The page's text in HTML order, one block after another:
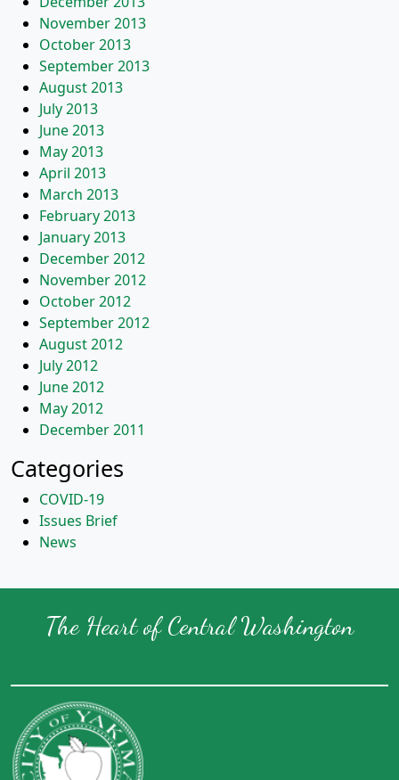
November 2013
October 2013
September 2013
August 2013
July 2013
June 2013
May 2013
April 2013
March 2013
February 2013
January 2013
December 2012
November 2012
October 2012
September 2012
August 2012
July 2012
June 2012
May 2012
December 2011
Categories
COVID-19
Issues Brief
News
The Heart of Central Washington